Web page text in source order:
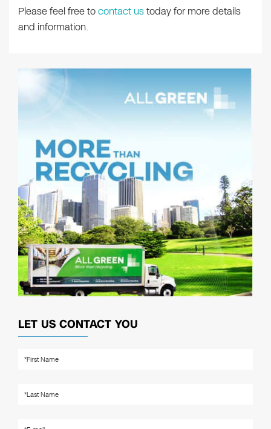
Please feel free tocontact ustoday for more details
and information.
LET US CONTACT YOU